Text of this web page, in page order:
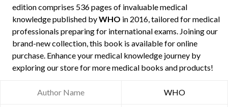
edition comprises 536 pages of invaluable medical
knowledge published byWHO in 2016, tailored for medical
professionals preparing for international exams. Joining our
brand-new collection, this book is available for online
purchase. Enhance your medical knowledge journey by
exploring our store for more medical books and products!
Author Name WHO